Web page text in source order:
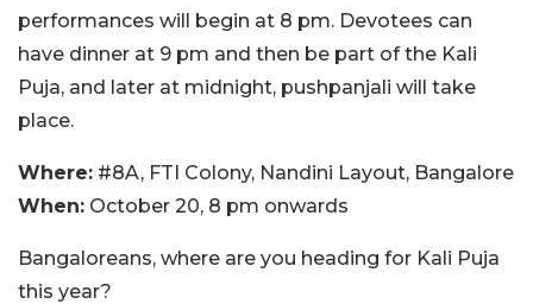
performances will begin at 8 pm. Devotees can
have dinner at 9 pm and then be part of the Kali
Puja, and later at midnight, pushpanjali will take
place.
Where: #8A, FTI Colony, Nandini Layout, Bangalore
When: October 20, 8 pm onwards
Bangaloreans, where are you heading for Kali Puja
this year?